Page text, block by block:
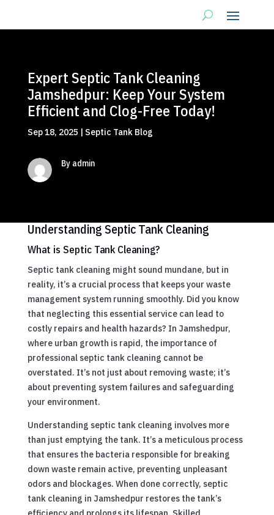
Expert Septic Tank Cleaning
Jamshedpur: Keep Your System
Efficient and Clog-Free Today!
Sep 18, 2025 | Septic Tank Blog
By admin
Understanding Septic Tank Cleaning
What is Septic Tank Cleaning?
Septic tank cleaning might sound mundane, but in
reality, it’s a crucial process that keeps your waste
management system running smoothly. Did you know
that neglecting this essential service can lead to
costly repairs and health hazards? In Jamshedpur,
where urban growth is rapid, the importance of
professional septic tank cleaning cannot be
overstated. It’s not just about removing waste; it’s
about preventing system failures and safeguarding
your environment.
Understanding septic tank cleaning involves more
than just emptying the tank. It’s a meticulous process
that ensures the bacteria responsible for breaking
down waste remain active, preventing unpleasant
odors and blockages. When done correctly, septic
tank cleaning in Jamshedpur restores the tank’s